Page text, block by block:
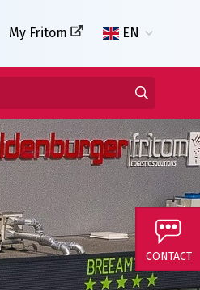
My Fritom EN
CONTACT